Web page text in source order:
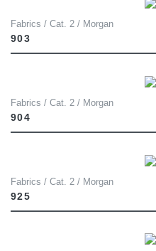
Fabrics / Cat. 2 / Morgan
903
Fabrics / Cat. 2 / Morgan
904
Fabrics / Cat. 2 / Morgan
925